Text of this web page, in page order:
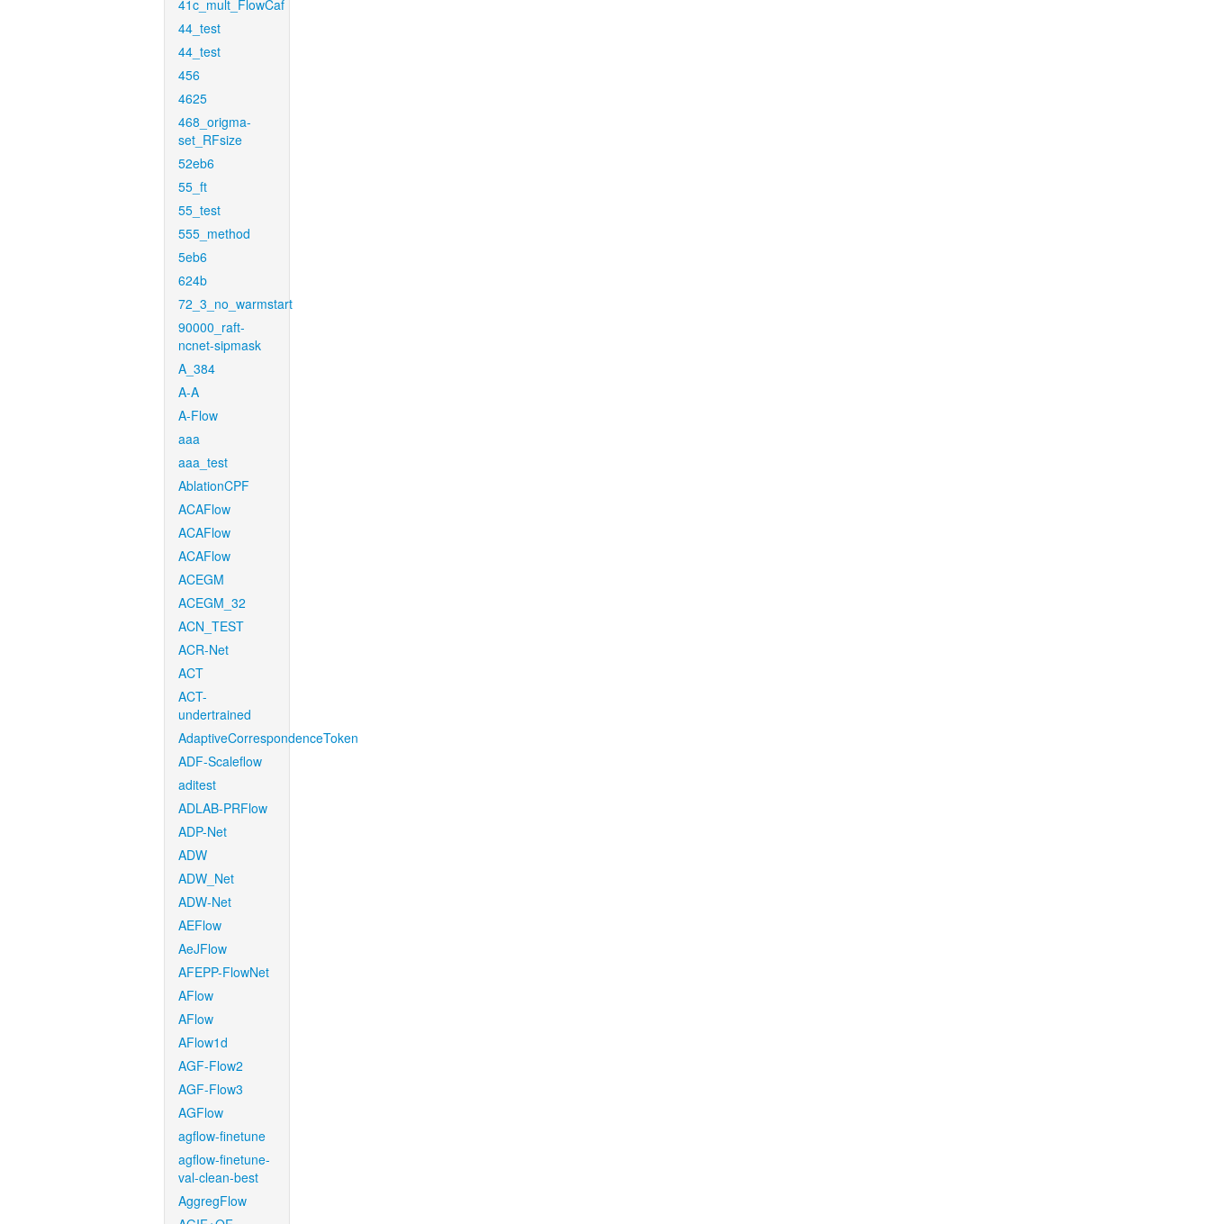
41c_mult_FlowCaf
44_test
44_test
456
4625
468_origma-
set_RFsize
52eb6
55_ft
55_test
555_method
5eb6
624b
72_3_no_warmstart
90000_raft-
ncnet-sipmask
A_384
A-A
A-Flow
aaa
aaa_test
AblationCPF
ACAFlow
ACAFlow
ACAFlow
ACEGM
ACEGM_32
ACN_TEST
ACR-Net
ACT
ACT-
undertrained
AdaptiveCorrespondenceToken
ADF-Scaleflow
aditest
ADLAB-PRFlow
ADP-Net
ADW
ADW_Net
ADW-Net
AEFlow
AeJFlow
AFEPP-FlowNet
AFlow
AFlow
AFlow1d
AGF-Flow2
AGF-Flow3
AGFlow
agflow-finetune
agflow-finetune-
val-clean-best
AggregFlow